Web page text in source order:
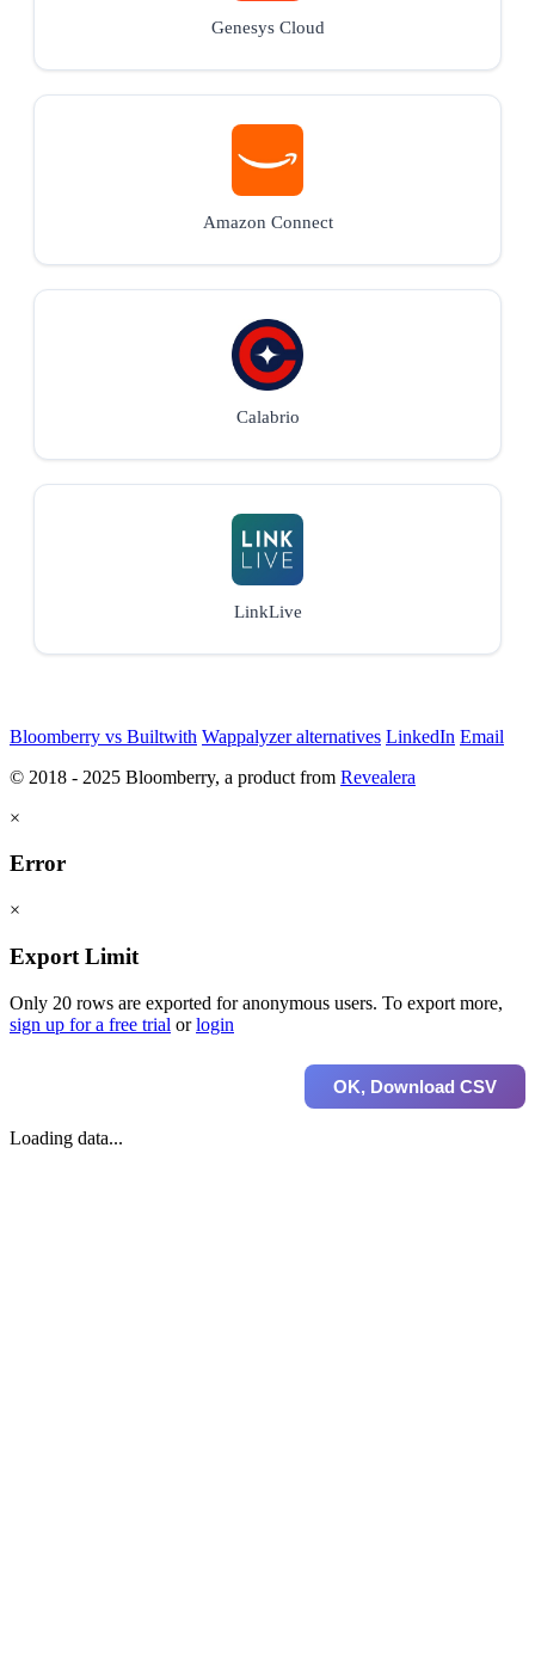
Genesys Cloud
Amazon Connect
Calabrio
LinkLive
Bloomberry vs Builtwith Wappalyzer alternatives LinkedIn Email
© 2018 - 2025 Bloomberry, a product from Revealera
×
Error
×
Export Limit
Only 20 rows are exported for anonymous users. To export more,
sign up for a free trial orlogin
OK, Download CSV
Loading data...